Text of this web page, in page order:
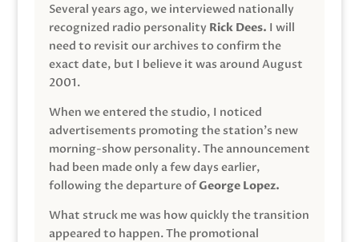
Several years ago, we interviewed nationally
recognized radio personality Rick Dees. I will
need to revisit our archives to confirm the
exact date, but I believe it was around August
2001.
When we entered the studio, I noticed
advertisements promoting the station’s new
morning-show personality. The announcement
had been made only a few days earlier,
following the departure ofGeorge Lopez.
What struck me was how quickly the transition
appeared to happen. The promotional